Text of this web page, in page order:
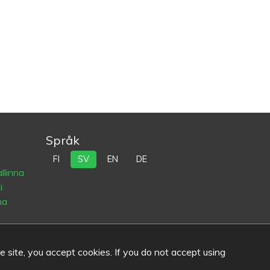
site, you accept cookies. If you do not accept using
Språk
FI SV EN DE